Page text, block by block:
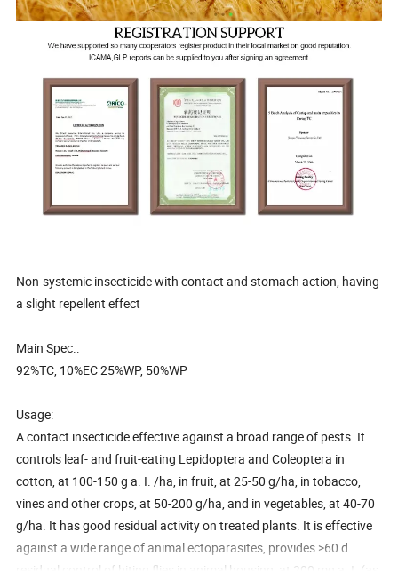
Non-systemic insecticide with contact and stomach action, having
a slight repellent effect
Main Spec.:
92%TC, 10%EC 25%WP, 50%WP
Usage:
A contact insecticide effective against a broad range of pests. It
controls leaf- and fruit-eating Lepidoptera and Coleoptera in
cotton, at 100-150 g a. I. /ha, in fruit, at 25-50 g/ha, in tobacco,
vines and other crops, at 50-200 g/ha, and in vegetables, at 40-70
g/ha. It has good residual activity on treated plants. It is effective
against a wide range of animal ectoparasites, provides >60 d
residual control of biting flies in animal housing, at 200 mg a. I. (as